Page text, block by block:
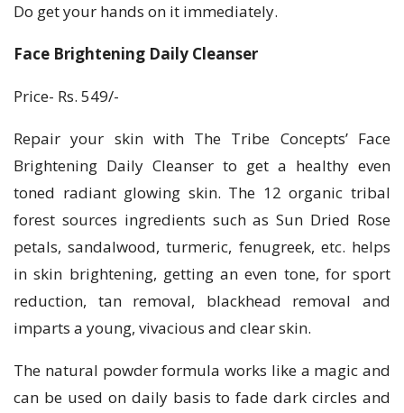
Do get your hands on it immediately.
Face Brightening Daily Cleanser
Price- Rs. 549/-
Repair your skin with The Tribe Concepts’ Face
Brightening Daily Cleanser to get a healthy even
toned radiant glowing skin. The 12 organic tribal
forest sources ingredients such as Sun Dried Rose
petals, sandalwood, turmeric, fenugreek, etc. helps
in skin brightening, getting an even tone, for sport
reduction, tan removal, blackhead removal and
imparts a young, vivacious and clear skin.
The natural powder formula works like a magic and
can be used on daily basis to fade dark circles and